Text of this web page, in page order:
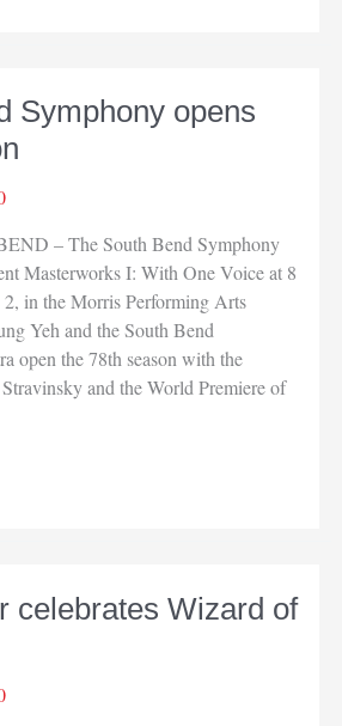
Symphony opens
– The South Bend Symphony
Masterworks I: With One Voice at 8
in the Morris Performing Arts
Yeh and the South Bend
open the 78th season with the
and the World Premiere of
celebrates Wizard of